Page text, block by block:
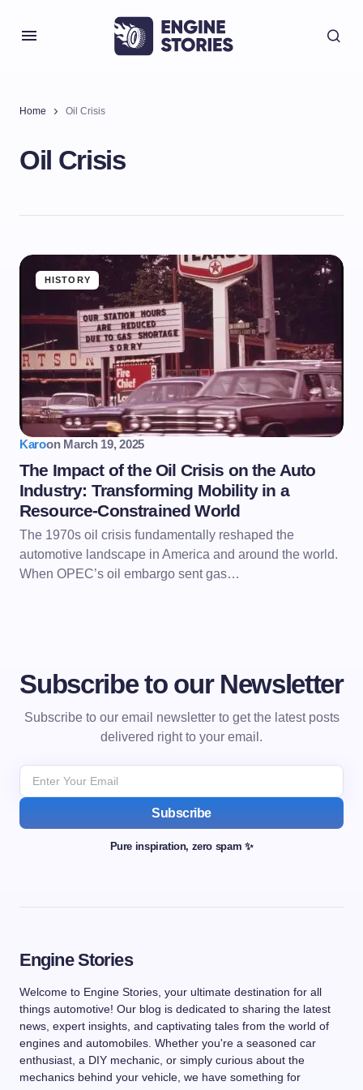
Home Oil Crisis
Oil Crisis
HISTORY
Karoon March 19, 2025
The Impact of the Oil Crisis on the Auto
Industry: Transforming Mobility in a
Resource-Constrained World
The 1970s oil crisis fundamentally reshaped the
automotive landscape in America and around the world.
When OPEC’s oil embargo sent gas…
Subscribe to our Newsletter
Subscribe to our email newsletter to get the latest posts
delivered right to your email.
Subscribe
Pure inspiration, zero spam ✨
Engine Stories
Welcome to Engine Stories, your ultimate destination for all
things automotive! Our blog is dedicated to sharing the latest
news, expert insights, and captivating tales from the world of
engines and automobiles. Whether you're a seasoned car
enthusiast, a DIY mechanic, or simply curious about the
mechanics behind your vehicle, we have something for